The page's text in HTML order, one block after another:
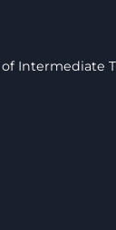
of Intermediate